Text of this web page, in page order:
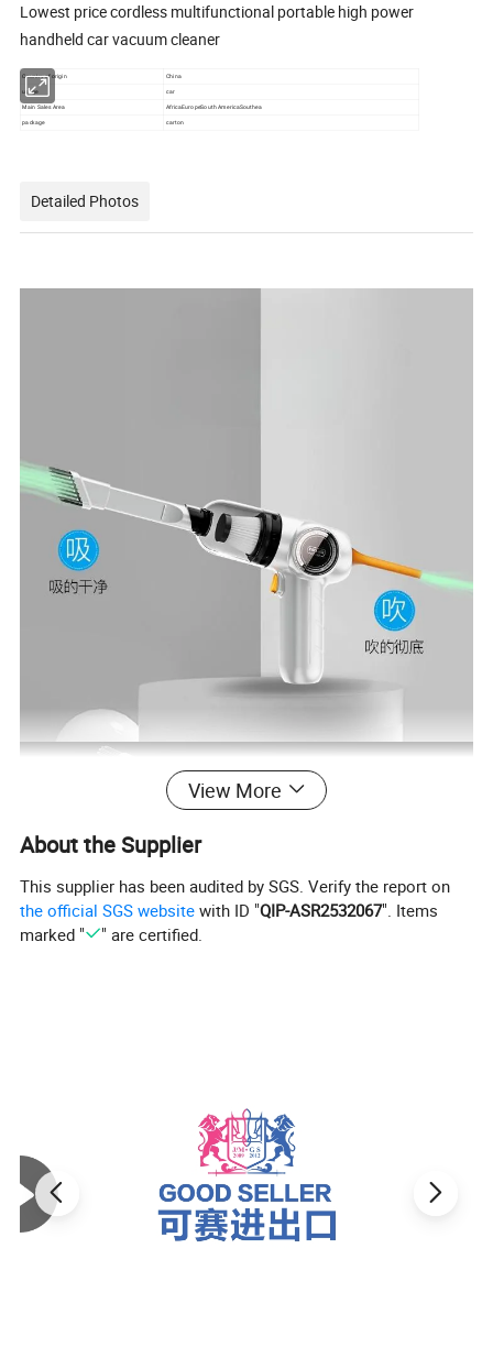
Lowest price cordless multifunctional portable high power
handheld car vacuum cleaner
Country of origin China
usage car
Main Sales Area
AfricaEuropeSouth AmericaSouthea
package
carton
Detailed Photos
View More
About the Supplier
This supplier has been audited by SGS. Verify the report on
the official SGS website with ID "QIP-ASR2532067". Items
marked "
" are certified.